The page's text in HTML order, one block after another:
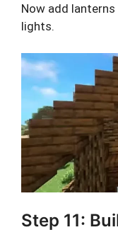
Now add
lights.
Step 11: